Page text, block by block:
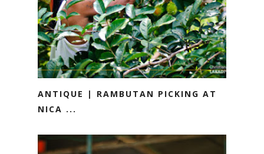
ANTIQUE | RAMBUTAN PICKING AT
NICA ...